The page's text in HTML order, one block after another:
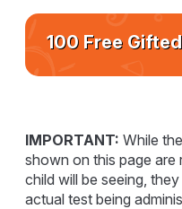
100 Free
IMPORTANT:While
shown on this page
child will be seeing,
actual test being